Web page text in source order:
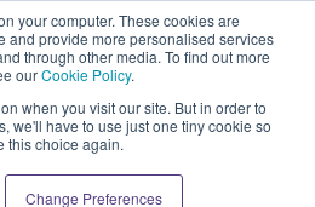
your computer. These cookies are
and provide more personalised services
through other media. To find out more
ourCookie Policy.
when you visit our site. But in order to
we'll have to use just one tiny cookie so
this choice again.
Change Preferences
code'
SERVICES
Expertise to
Repairs & Break/Fix
ROLE
Centre
COMPANY
Capabilities -